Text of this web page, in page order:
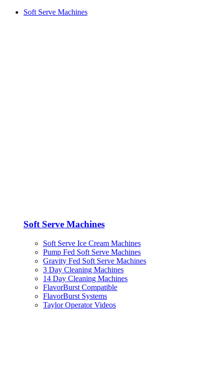
Soft Serve Machines
Soft Serve Machines
Soft Serve Ice Cream Machines
Pump Fed Soft Serve Machines
Gravity Fed Soft Serve Machines
3 Day Cleaning Machines
14 Day Cleaning Machines
FlavorBurst Compatible
FlavorBurst Systems
Taylor Operator Videos